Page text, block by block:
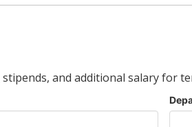
and additional salary for